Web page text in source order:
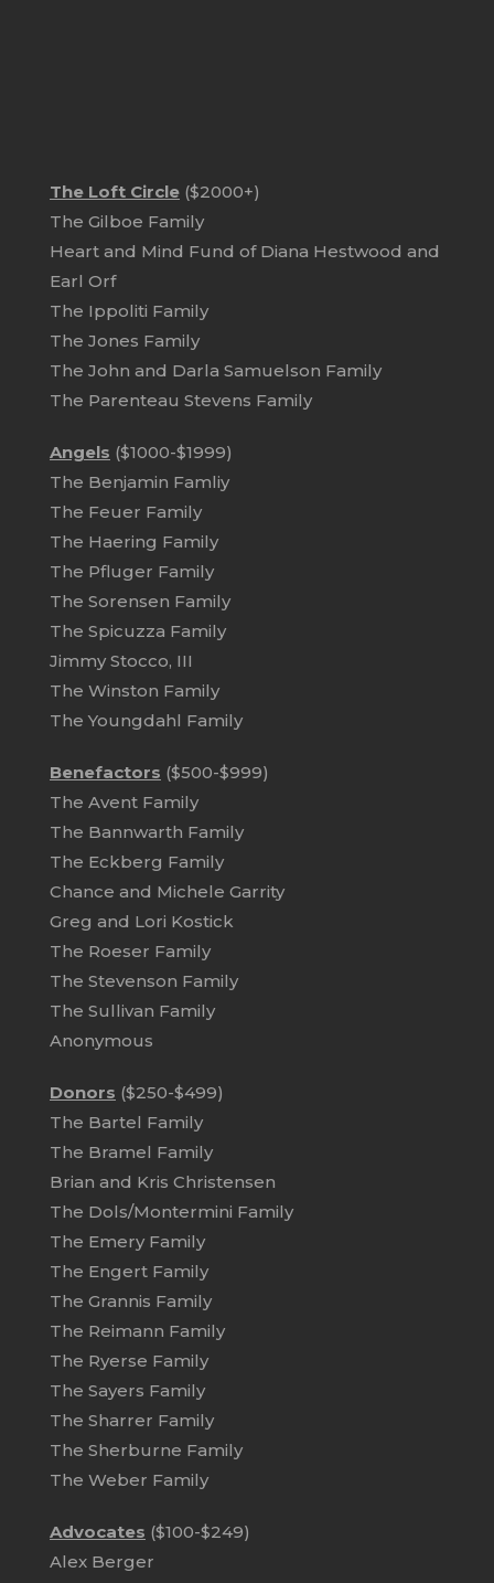
The Loft Circle ($2000+)
The Gilboe Family
Heart and Mind Fund of Diana Hestwood and
Earl Orf
The Ippoliti Family
The Jones Family
The John and Darla Samuelson Family
The Parenteau Stevens Family
Angels ($1000-$1999)
The Benjamin Famliy
The Feuer Family
The Haering Family
The Pfluger Family
The Sorensen Family
The Spicuzza Family
Jimmy Stocco, III
The Winston Family
The Youngdahl Family
Benefactors ($500-$999)
The Avent Family
The Bannwarth Family
The Eckberg Family
Chance and Michele Garrity
Greg and Lori Kostick
The Roeser Family
The Stevenson Family
The Sullivan Family
Anonymous
Donors ($250-$499)
The Bartel Family
The Bramel Family
Brian and Kris Christensen
The Dols/Montermini Family
The Emery Family
The Engert Family
The Grannis Family
The Reimann Family
The Ryerse Family
The Sayers Family
The Sharrer Family
The Sherburne Family
The Weber Family
Advocates ($100-$249)
Alex Berger